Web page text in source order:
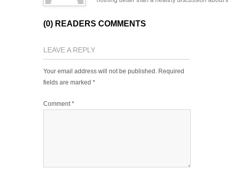
(0) READERS COMMENTS
LEAVE A REPLY
Your email address will not be published. Required
fields are marked *
Comment*